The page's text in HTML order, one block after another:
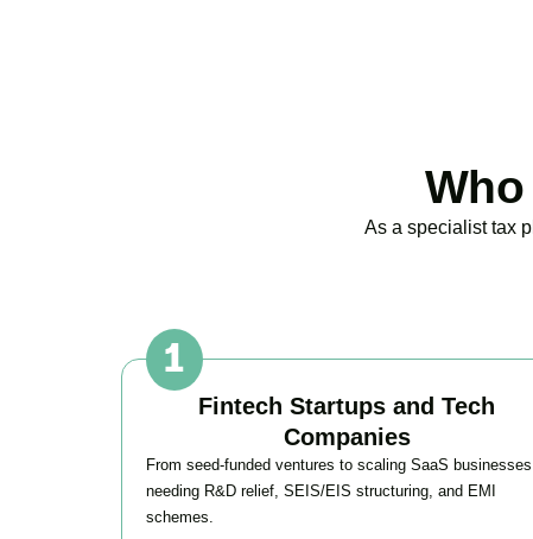
As a specialist tax
Fintech Startups and Tech
Companies
From seed-funded ventures to scaling SaaS businesses
needing R&D relief, SEIS/EIS structuring, and EMI
schemes.